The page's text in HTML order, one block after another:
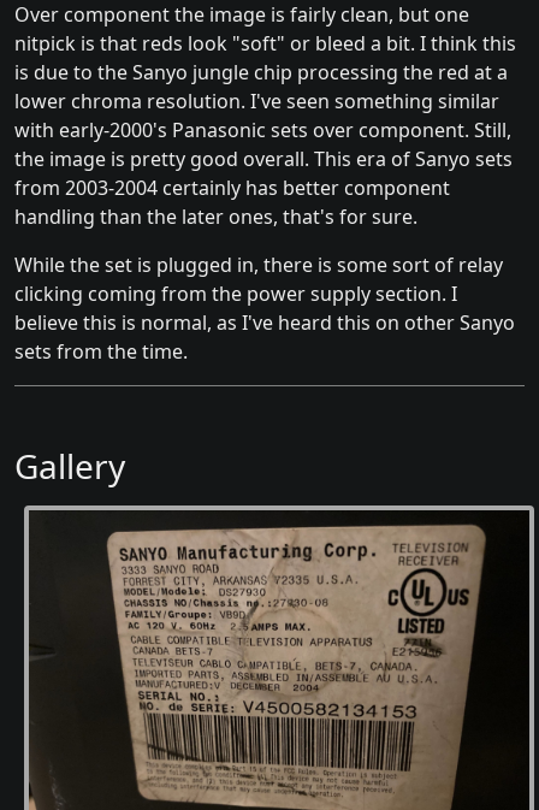
Over component the image is fairly clean, but one
nitpick is that reds look "soft" or bleed a bit. I think this
is due to the Sanyo jungle chip processing the red at a
lower chroma resolution. I've seen something similar
with early-2000's Panasonic sets over component. Still,
the image is pretty good overall. This era of Sanyo sets
from 2003-2004 certainly has better component
handling than the later ones, that's for sure.
While the set is plugged in, there is some sort of relay
clicking coming from the power supply section. I
believe this is normal, as I've heard this on other Sanyo
sets from the time.
Gallery